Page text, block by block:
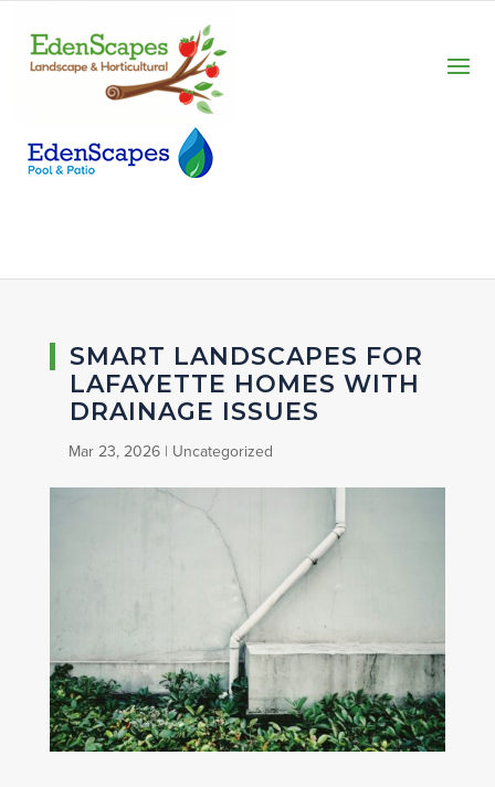
SMART LANDSCAPES FOR
LAFAYETTE HOMES WITH
DRAINAGE ISSUES
Mar 23, 2026| Uncategorized